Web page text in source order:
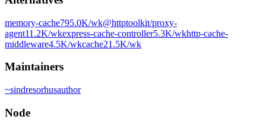
memory-cache795.0K/wk@httptoolkit/proxy-
agent11.2K/wkexpress-cache-controller5.3K/wkhttp-cache-
middleware4.5K/wkcache21.5K/wk
Maintainers
~sindresorhusauthor
Node